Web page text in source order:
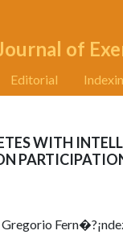
of
Editorial
WITH